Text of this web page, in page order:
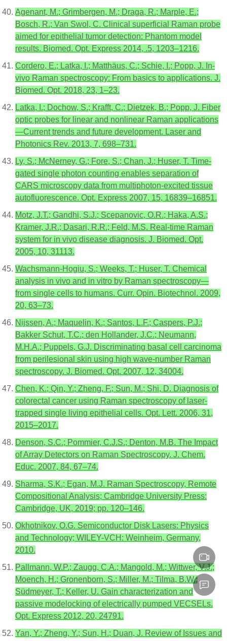
Agenant, M.; Grimbergen, M.; Draga, R.; Marple, E.;
Bosch, R.; Van Swol, C. Clinical superficial Raman probe
aimed for epithelial tumor detection: Phantom model
results. Biomed. Opt. Express 2014, .5, 1203–1216.
Cordero, E.; Latka, I.; Matthäus, C.; Schie, I.; Popp, J. In-
vivo Raman spectroscopy: From basics to applications. J.
Biomed. Opt. 2018, 23, 1–23.
Latka, I.; Dochow, S.; Krafft, C.; Dietzek, B.; Popp, J. Fiber
optic probes for linear and nonlinear Raman applications
—Current trends and future development. Laser and
Photonics Rev. 2013, 7, 698–731.
Ly, S.; McNerney, G.; Fore, S.; Chan, J.; Huser, T. Time-
gated single photon counting enables separation of
CARS microscopy data from multiphoton-excited tissue
autofluorescence. Opt. Express 2007, 15, 16839–16851.
Motz, J.T.; Gandhi, S.J.; Scepanovic, O.R.; Haka, A.S.;
Kramer, J.R.; Dasari, R.R.; Feld, M.S. Real-time Raman
system for in vivo disease diagnosis. J. Biomed. Opt.
2005, 10, 31113.
Wachsmann-Hogiu, S.; Weeks, T.; Huser, T. Chemical
analysis in vivo and in vitro by Raman spectroscopy—
from single cells to humans. Curr. Opin. Biotechnol. 2009,
20, 63–73.
Nijssen, A.; Maquelin, K.; Santos, L.F.; Caspers, P.J.;
Bakker Schut, T.C.; den Hollander, J.C.; Neumann,
M.H.A.; Puppels, G.J. Discriminating basal cell carcinoma
from perilesional skin using high wave-number Raman
spectroscopy. J. Biomed. Opt. 2007, 12, 34004.
Chen, K.; Qin, Y.; Zheng, F.; Sun, M.; Shi, D. Diagnosis of
colorectal cancer using Raman spectroscopy of laser-
trapped single living epithelial cells. Opt. Lett. 2006, 31,
2015–2017.
Denson, S.C.; Pommier, C.J.S.; Denton, M.B. The Impact
of Array Detectors on Raman Spectroscopy. J. Chem.
Educ. 2007, 84, 67–74.
Sharma, S.K.; Egan, M.J. Raman Spectroscopy, Remote
Compositional Analysis; Cambridge University Press:
Cambridge, UK, 2019; pp. 120–146.
Okhotnikov, O.G. Semiconductor Disk Lasers: Physics
and Technology; WILEY-VCH: Weinheim, Germany,
2010.
Pallmann, W.P.; Zaugg, C.A.; Mangold, M.; Wittwer, V.J.;
Moench, H.; Gronenborn, S.; Miller, M.; Tilma, B.W.;
Südmeyer, T.; Keller, U. Gain characterization and
passive modelocking of electrically pumped VECSELs.
Opt. Express 2012, 20, 24791.
Yan, Y.; Zheng, Y.; Sun, H.; Duan, J. Review of Issues and